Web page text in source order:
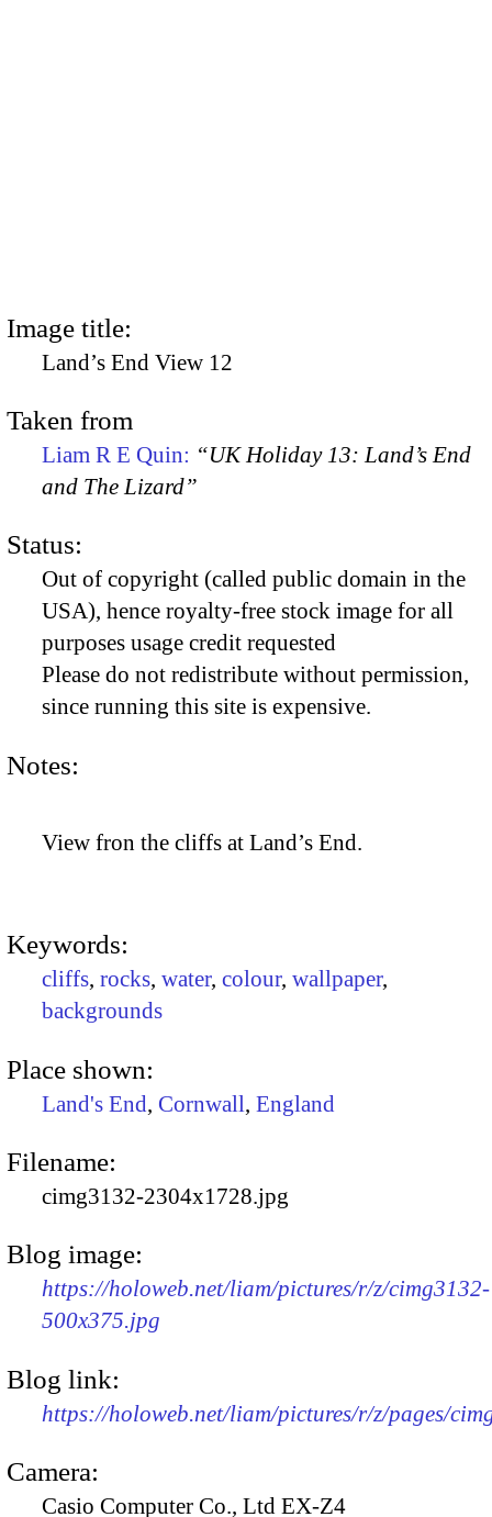
Image title:
Land’s End View 12
Taken from
Liam R E Quin: “UK Holiday 13: Land’s End
and The Lizard”
Status:
Out of copyright (called public domain in the
USA), hence royalty-free stock image for all
purposes usage credit requested
Please do not redistribute without permission,
since running this site is expensive.
Notes:
View fron the cliffs at Land’s End.
Keywords:
cliffs, rocks, water, colour, wallpaper,
backgrounds
Place shown:
Land's End, Cornwall, England
Filename:
cimg3132-2304x1728.jpg
Blog image:
https://holoweb.net/liam/pictures/r/z/cimg3132-
500x375.jpg
Blog link:
https://holoweb.net/liam/pictures/r/z/pages/
Camera:
Casio Computer Co., Ltd EX-Z4